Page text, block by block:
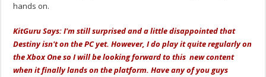
hands on.
KitGuru Says: I'm still surprised and a little disappointed that
Destiny isn't on the PC yet. However, I do play it quite regularly on
the Xbox One so I will be looking forward to this new content
when it finally lands on the platform. Have any of you guys